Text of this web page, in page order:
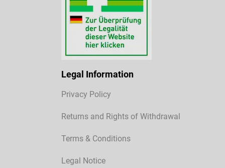
Legal Information
Privacy Policy
Returns and Rights of Withdrawal
Terms & Conditions
Legal Notice